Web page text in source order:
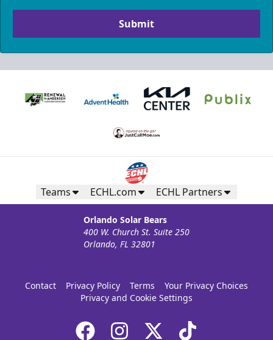
Submit
Teams ECHL.com ECHL Partners
Orlando Solar Bears
400 W. Church St. Suite 250
Orlando, FL 32801
Contact Privacy Policy Terms
Your Privacy Choices
Privacy and Cookie Settings